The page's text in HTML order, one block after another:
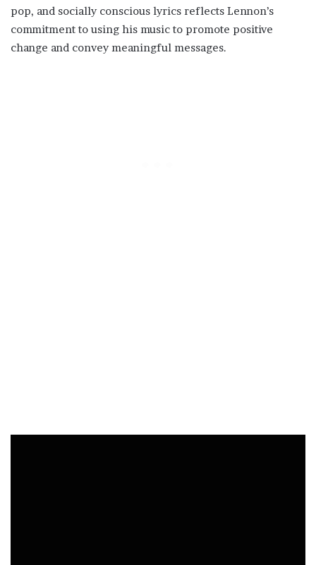
pop, and socially conscious lyrics reflects Lennon’s
commitment to using his music to promote positive
change and convey meaningful messages.